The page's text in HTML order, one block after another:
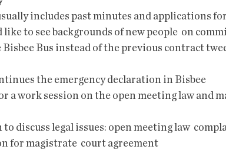
includes past minutes and applications
to see backgrounds of new people  on
the emergency declaration in Bisbee
a work session on the open meeting law and
to discuss legal issues: open meeting law
for magistrate  court agreement